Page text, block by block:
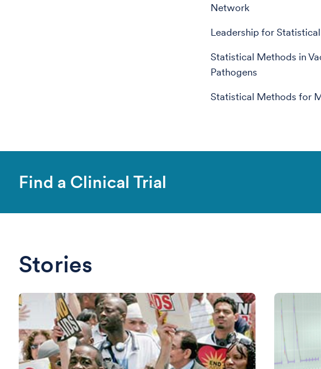
Network
Leadership for
Statistical Methods in
Pathogens
Statistical Methods for
Find a Clinical Trial
Stories